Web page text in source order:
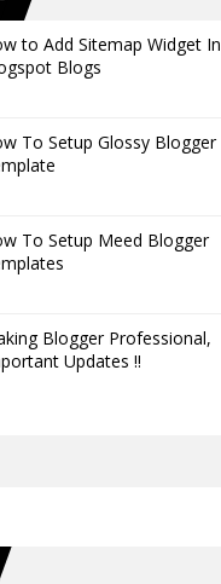
to Add Sitemap Widget In
Blogs
To Setup Glossy Blogger
To Setup Meed Blogger
Blogger Professional,
Updates !!